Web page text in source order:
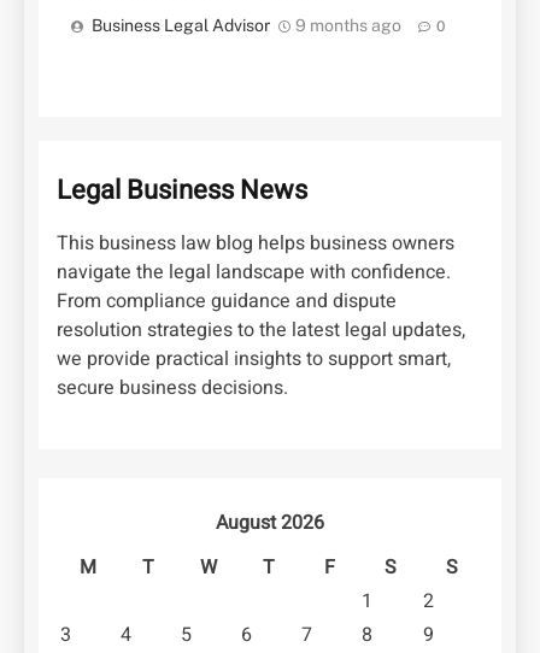
Business Legal Advisor 9 months ago 0
Legal Business News
This business law blog helps business owners
navigate the legal landscape with confidence.
From compliance guidance and dispute
resolution strategies to the latest legal updates,
we provide practical insights to support smart,
secure business decisions.
August 2026
M
T W T F S
S
1
2
3
4 5 6 7 8
9